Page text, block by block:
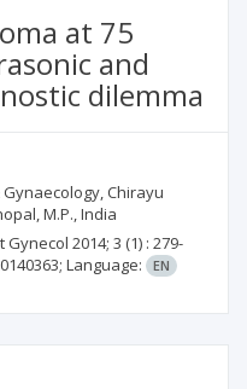
at 75
and
dilemma
Chirayu
M.P., India
Gynecol 2014; 3 (1) : 279-
Language: EN